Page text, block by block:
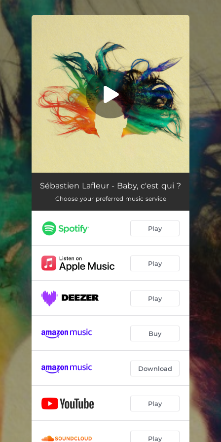
Baby, c'est qui ? 03:44
Sébastien Lafleur - Baby, c'est qui ?
Choose your preferred music service
Play
Play
Play
Buy
Download
Play
Play